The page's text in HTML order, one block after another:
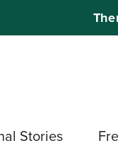
Stories